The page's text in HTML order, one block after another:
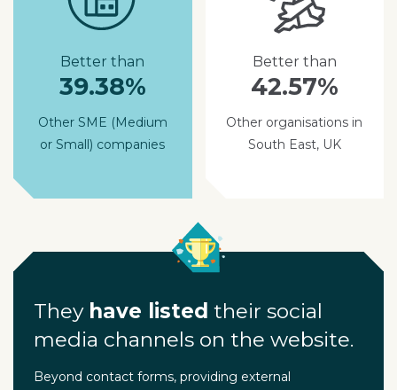
Better than
39.38%
Other SME (Medium
or Small) companies
Better than
42.57%
Other organisations in
South East, UK
They have listed their social
media channels on the website.
Beyond contact forms, providing external